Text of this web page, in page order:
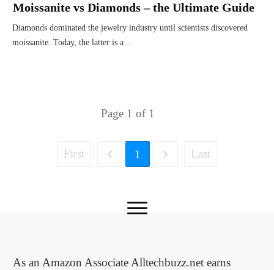
Moissanite vs Diamonds – the Ultimate Guide
Diamonds dominated the jewelry industry until scientists discovered
moissanite. Today, the latter is a ...
Page 1 of 1
First 1 Last
As an Amazon Associate Alltechbuzz.net earns